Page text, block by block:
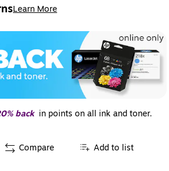
Learn More
back in points on all ink and toner.
Compare Add to list